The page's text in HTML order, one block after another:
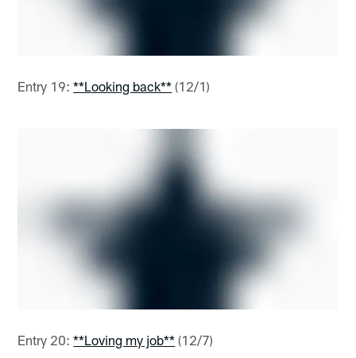
Entry 19:**Looking back** (12/1)
Entry 20:**Loving my job** (12/7)